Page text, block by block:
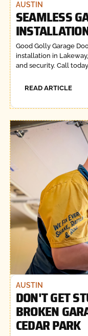
AUSTIN
SEAMLESS
Good Golly Garage
installation in
and security. Call
READ ARTICLE
AUSTIN
DON'T GET
BROKEN
CEDAR PARK